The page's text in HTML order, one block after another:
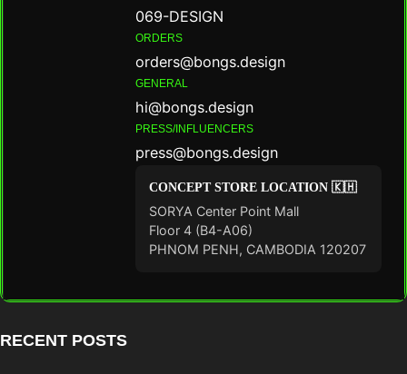
069-DESIGN
ORDERS
orders@bongs.design
GENERAL
hi@bongs.design
PRESS/INFLUENCERS
press@bongs.design
CONCEPT STORE LOCATION 🇰🇭
SORYA Center Point Mall
Floor 4 (B4-A06)
PHNOM PENH, CAMBODIA 120207
RECENT POSTS